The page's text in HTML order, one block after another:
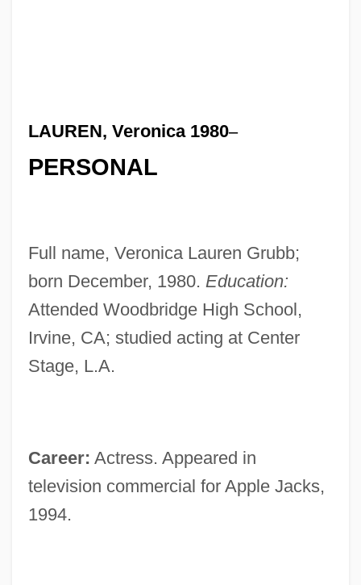
LAUREN, Veronica 1980–
PERSONAL
Full name, Veronica Lauren Grubb;
born December, 1980. Education:
Attended Woodbridge High School,
Irvine, CA; studied acting at Center
Stage, L.A.
Career: Actress. Appeared in
television commercial for Apple Jacks,
1994.